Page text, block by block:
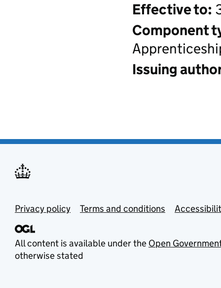
Effective to:
Component
Issuing
Privacy policy Terms and conditions
All content is available under the Open
otherwise stated